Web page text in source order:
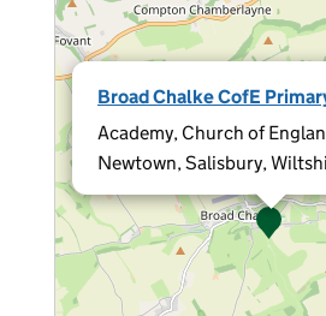
Broad Chalke CofE
Academy, Church of
Newtown, Salisbury,